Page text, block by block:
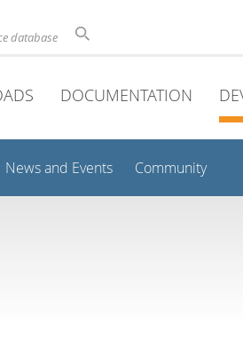
database
DOCUMENTATION
News and Events Community